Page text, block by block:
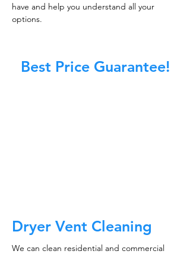
have and help you understand all your
options.
Best Price Guarantee!
Dryer Vent Cleaning
We can clean residential and commercial